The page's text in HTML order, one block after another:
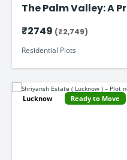
The Palm Valley: A
₹2749 (₹2,749)
Residential Plots
Lucknow Ready to Move